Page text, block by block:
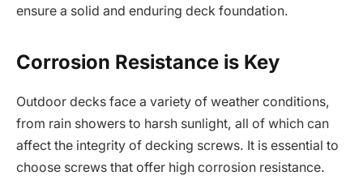
ensure a solid and enduring deck foundation.
Corrosion Resistance is Key
Outdoor decks face a variety of weather conditions,
from rain showers to harsh sunlight, all of which can
affect the integrity of decking screws. It is essential to
choose screws that offer high corrosion resistance.